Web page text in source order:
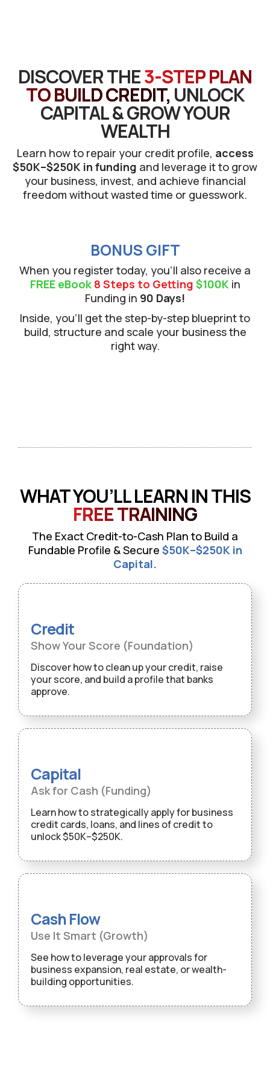
DISCOVER THE3-STEP PLAN
TO BUILD CREDIT, UNLOCK
CAPITAL & GROW YOUR
WEALTH
Learn how to repair your credit profile, access
$50K–$250K in funding and leverage it to grow
your business, invest, and achieve financial
freedom without wasted time or guesswork.
BONUS GIFT
When you register today, you’ll also receive a
FREE eBook8 Steps to Getting $100K in
Funding in 90 Days!
Inside, you’ll get the step-by-step blueprint to
build, structure and scale your business the
right way.
WHAT YOU’LL LEARN IN THIS
FREE TRAINING
The Exact Credit-to-Cash Plan to Build a
Fundable Profile & Secure $50K–$250K in
Capital.
Credit
Show Your Score (Foundation)
Discover how to clean up your credit, raise
your score, and build a profile that banks
approve.
Capital
Ask for Cash (Funding)
Learn how to strategically apply for business
credit cards, loans, and lines of credit to
unlock $50K–$250K.
Cash Flow
Use It Smart (Growth)
See how to leverage your approvals for
business expansion, real estate, or wealth-
building opportunities.